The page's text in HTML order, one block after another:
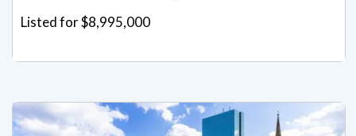
Listed for $8,995,000